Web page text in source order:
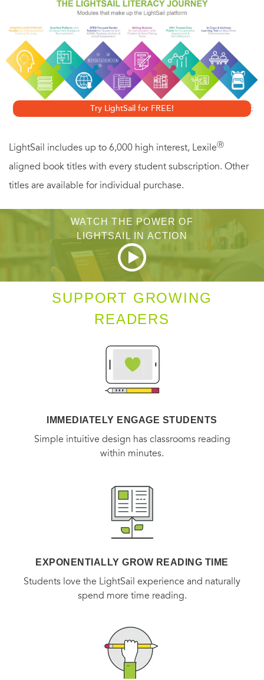
Try LightSail for FREE!
LightSail includes up to 6,000 high interest, LexileⓇ
aligned book titles with every student subscription. Other
titles are available for individual purchase.
WATCH THE POWER OF
LIGHTSAIL IN ACTION
SUPPORT GROWING
READERS
IMMEDIATELY ENGAGE STUDENTS
Simple intuitive design has classrooms reading
within minutes.
EXPONENTIALLY GROW READING TIME
Students love the LightSail experience and naturally
spend more time reading.